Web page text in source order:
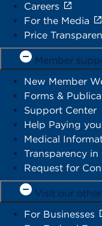
Careers
For the Media
Price
Member
New Member
Forms &
Support Center
Help Paying
Medical
Transparency in
Request for
Visit our
For Businesses